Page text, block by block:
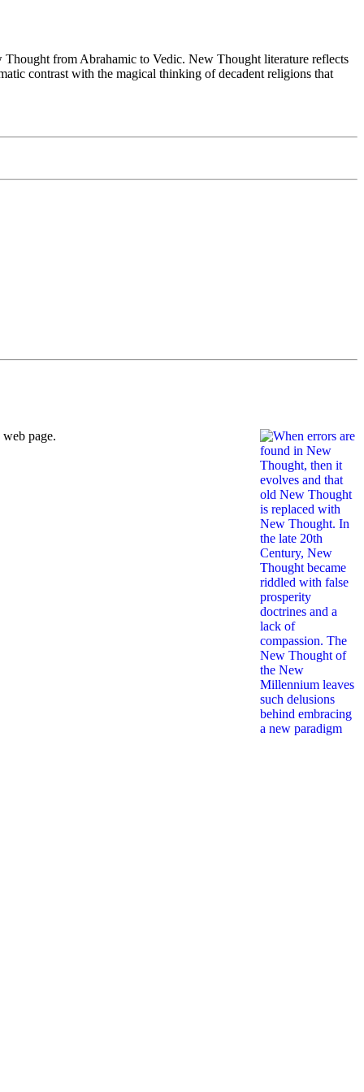
from Abrahamic to Vedic. New Thought literature reflects
contrast with the magical thinking of decadent religions that
page.